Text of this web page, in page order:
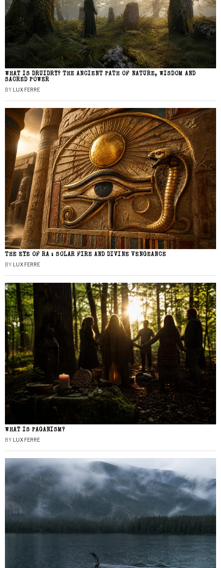
WHAT IS DRUIDRY? THE ANCIENT PATH OF NATURE, WISDOM AND
SACRED POWER
BY LUX FERRE
THE EYE OF RA : SOLAR FIRE AND DIVINE VENGEANCE
BY LUX FERRE
WHAT IS PAGANISM?
BY LUX FERRE